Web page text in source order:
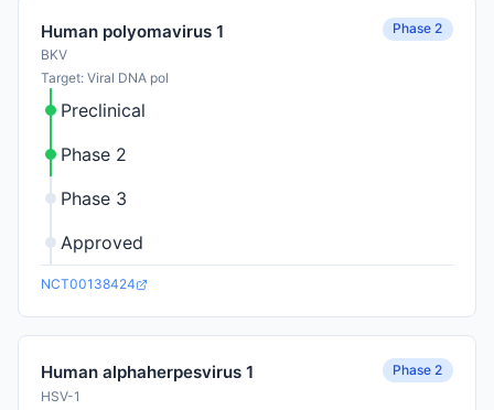
Human polyomavirus 1
BKV
Target: Viral DNA pol
Phase 2
Preclinical
Phase 2
Phase 3
Approved
NCT00138424
Human alphaherpesvirus 1
HSV-1
Phase 2